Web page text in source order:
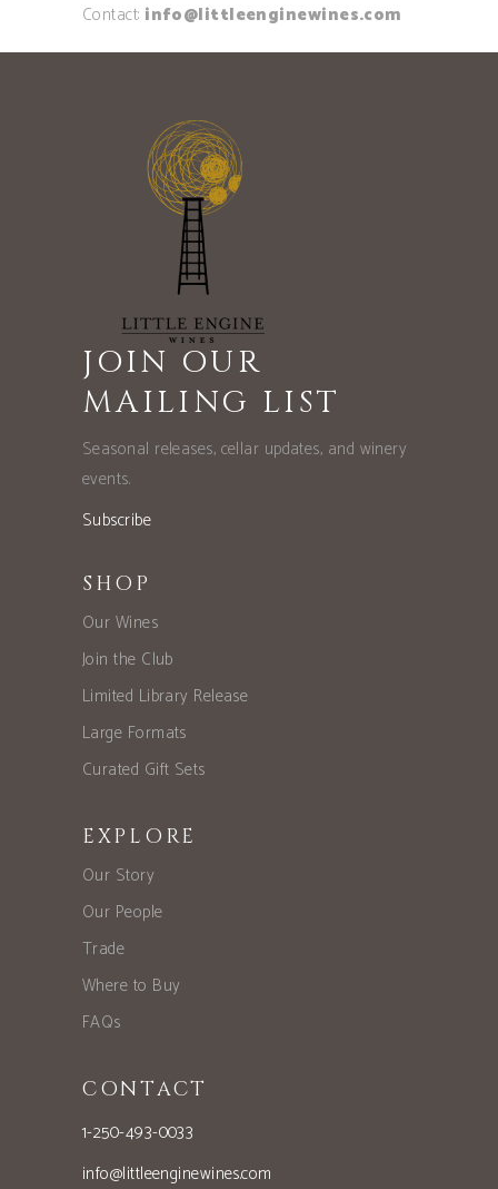
Contact: info@littleenginewines.com
JOIN OUR
MAILING LIST
Seasonal releases, cellar updates, and winery
events.
Subscribe
SHOP
Our Wines
Join the Club
Limited Library Release
Large Formats
Curated Gift Sets
EXPLORE
Our Story
Our People
Trade
Where to Buy
FAQs
CONTACT
1-250-493-0033
info@littleenginewines.com